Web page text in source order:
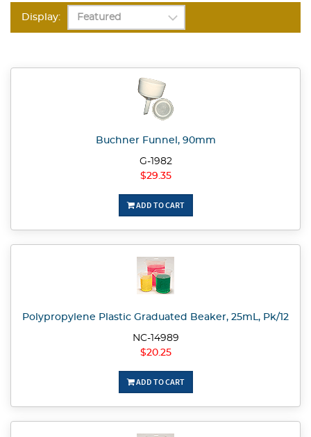
Display:
Buchner Funnel, 90mm
G-1982
$29.35
ADD TO CART
Polypropylene Plastic Graduated Beaker, 25mL, Pk/12
NC-14989
$20.25
ADD TO CART